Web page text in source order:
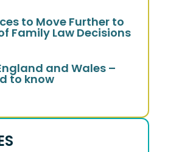
to Move Further to
Family Law Decisions
and Wales –
to know